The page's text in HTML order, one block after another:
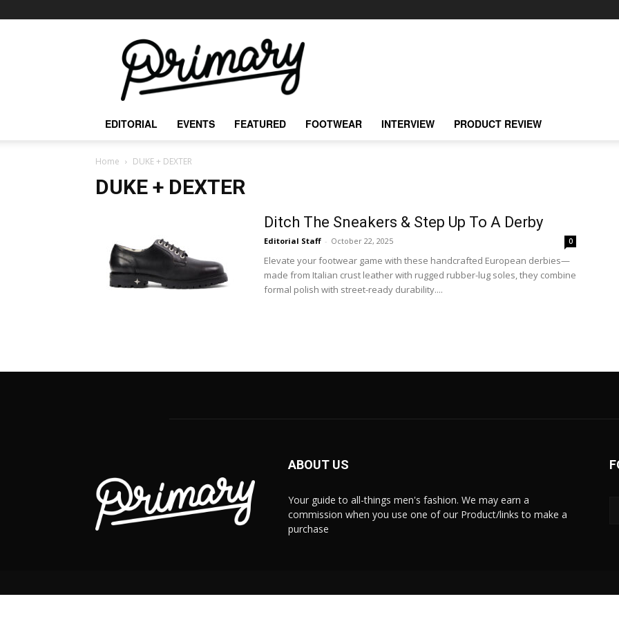
Primary
Mag
EDITORIAL EVENTS FEATURED FOOTWEAR INTERVIEW PRODUCT REVIEW
Home DUKE + DEXTER
DUKE + DEXTER
Ditch The Sneakers & Step Up To A Derby
Editorial Staff - October 22, 2025 0
Elevate your footwear game with these handcrafted European derbies—
made from Italian crust leather with rugged rubber-lug soles, they combine
formal polish with street-ready durability....
ABOUT US
Your guide to all-things men's fashion. We may earn a
commission when you use one of our Product/links to make a
purchase